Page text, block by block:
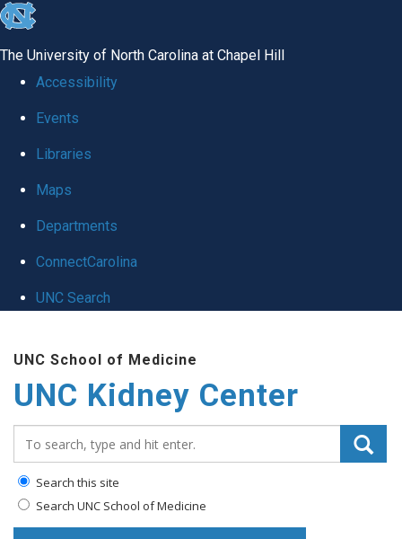
skip to the end of the global utility bar
The University of North Carolina at Chapel Hill
Accessibility
Events
Libraries
Maps
Departments
ConnectCarolina
UNC Search
UNC School of Medicine
UNC Kidney Center
Search this site
Search UNC School of Medicine